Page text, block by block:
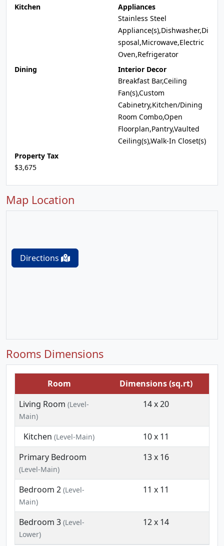
Kitchen
Appliances
Stainless Steel
Appliance(s),Dishwasher,Di
sposal,Microwave,Electric
Oven,Refrigerator
Dining
Interior Decor
Breakfast Bar,Ceiling
Fan(s),Custom
Cabinetry,Kitchen/Dining
Room Combo,Open
Floorplan,Pantry,Vaulted
Ceiling(s),Walk-In Closet(s)
Property Tax
$3,675
Map Location
Directions
Rooms Dimensions
Room
Dimensions (sq.rt)
Living Room (Level-
Main)
14 x 20
Kitchen (Level-Main)
10 x 11
Primary Bedroom
(Level-Main)
13 x 16
Bedroom 2 (Level-
Main)
11 x 11
Bedroom 3 (Level-
Lower)
12 x 14